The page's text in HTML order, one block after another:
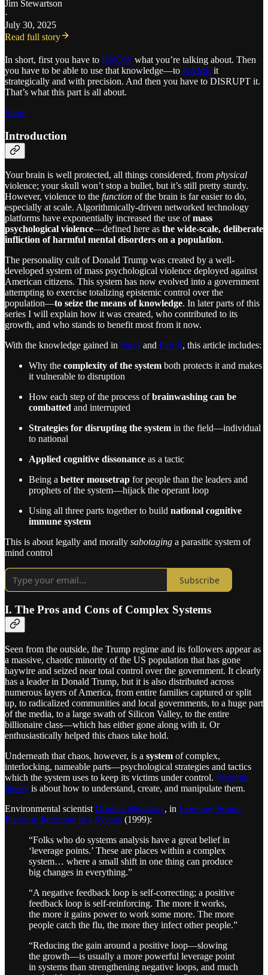
Jim Stewartson
·
July 30, 2025
Read full story
In short, first you have to KNOW what you’re talking about. Then
you have to be able to use that knowledge—to NAME it
strategically and with precision. And then you have to DISRUPT it.
That’s what this part is all about.
Share
Introduction
Your brain is well protected, all things considered, from physical
violence; your skull won’t stop a bullet, but it’s still pretty sturdy.
However, violence to the function of the brain is far easier to do,
especially at scale. Algorithmically-driven networked technology
platforms have exponentially increased the use ofmass
psychological violence—defined here as the wide-scale, deliberate
infliction of harmful mental disorders on a population.
The personality cult of Donald Trump was created by a well-
developed system of mass psychological violence deployed against
American citizens. This system has now evolved into a government
attempting to exercise totalizing epistemic control over the
population—to seize the means of knowledge. In later parts of this
series I will explain how it was created, who contributed to its
growth, and who stands to benefit most from it now.
With the knowledge gained in Part I and Part II, this article includes:
Why the complexity of the system both protects it and makes
it vulnerable to disruption
How each step of the process ofbrainwashing can be
combatted and interrupted
Strategies for disrupting the system in the field—individual
to national
Applied cognitive dissonance as a tactic
Being a better mousetrap for people than the leaders and
prophets of the system—hijack the operant loop
Using all three parts together to build national cognitive
immune system
This is about legally and morally sabotaging a parasitic system of
mind control
Subscribe
I. The Pros and Cons of Complex Systems
Seen from the outside, the Trump regime and its followers appear as
a massive, chaotic minority of the US population that has gone
haywire and seized near total control over the government. It clearly
has a leader in Donald Trump, but it is also distributed across
numerous layers of America, from entire families captured or split
up, to radicalized communities and local governments, to a huge part
of the media, to a large swath of Silicon Valley, to the entire
billionaire class—which has either gone along with it. Or
enthusiastically helped this chaos take hold.
Underneath that chaos, however, is a system of complex,
interlocking, nameable parts—psychological strategies and tactics
which the system uses to keep its victims under control. Systems
theory is about how to understand, create, and manipulate them.
Environmental scientist Donella Meadows, in Leverage Points:
Places to Intervene in a System (1999):
“Folks who do systems analysis have a great belief in
‘leverage points.’ These are places within a complex
system… where a small shift in one thing can produce
big changes in everything.”
“A negative feedback loop is self-correcting; a positive
feedback loop is self-reinforcing. The more it works,
the more it gains power to work some more. The more
people catch the flu, the more they infect other people.”
“Reducing the gain around a positive loop—slowing
the growth—is usually a more powerful leverage point
in systems than strengthening negative loops, and much